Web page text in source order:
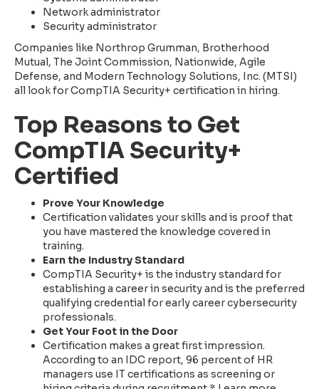
Network administrator
Security administrator
Companies like Northrop Grumman, Brotherhood
Mutual, The Joint Commission, Nationwide, Agile
Defense, and Modern Technology Solutions, Inc. (MTSI)
all look for CompTIA Security+ certification in hiring.
Top Reasons to Get
CompTIA Security+
Certified
Prove Your Knowledge
Certification validates your skills and is proof that
you have mastered the knowledge covered in
training.
Earn the Industry Standard
CompTIA Security+ is the industry standard for
establishing a career in security and is the preferred
qualifying credential for early career cybersecurity
professionals.
Get Your Foot in the Door
Certification makes a great first impression.
According to an IDC report, 96 percent of HR
managers use IT certifications as screening or